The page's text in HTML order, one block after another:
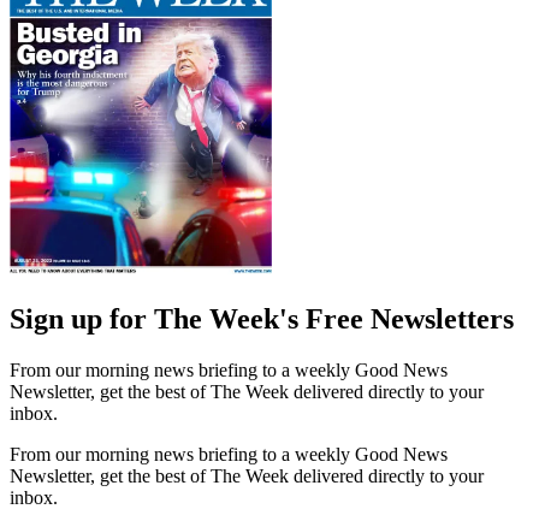
Sign up for The Week's Free Newsletters
From our morning news briefing to a weekly Good News
Newsletter, get the best of The Week delivered directly to your
inbox.
From our morning news briefing to a weekly Good News
Newsletter, get the best of The Week delivered directly to your
inbox.